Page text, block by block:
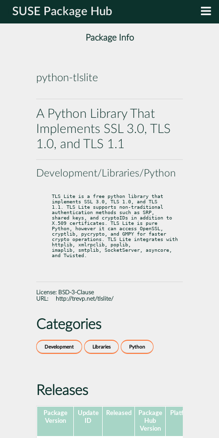
SUSE Package Hub
Package Info
python-tlslite
A Python Library That
Implements SSL 3.0, TLS
1.0, and TLS 1.1
Development/Libraries/Python
TLS Lite is a free python library that
implements SSL 3.0, TLS 1.0, and TLS
1.1. TLS Lite supports non-traditional
authentication methods such as SRP,
shared keys, and cryptoIDs in addition to
X.509 certificates. TLS Lite is pure
Python, however it can access OpenSSL,
cryptlib, pycrypto, and GMPY for faster
crypto operations. TLS Lite integrates with
httplib, xmlrpclib, poplib,
imaplib, smtplib, SocketServer, asyncore,
and Twisted.
License: BSD-3-Clause
URL:
http://trevp.net/tlslite/
Categories
Development Libraries Python
Releases
Package
Version
Update
ID
Released
Package
Hub
Version
Platforms